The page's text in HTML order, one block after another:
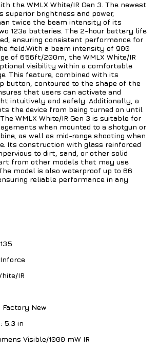
the WMLX White/IR Gen 3. The newest
superior brightness and power,
twice the beam intensity of its
123a batteries. The 2-hour battery life
ensuring consistent performance for
field.With a beam intensity of 900
of 656ft/200m, the WMLX White/IR
visibility within a comfortable
This feature, combined with its
button, contoured to the shape of the
that users can activate and
intuitively and safely. Additionally, a
the device from being turned on until
WMLX White/IR Gen 3 is suitable for
when mounted to a shotgun or
as well as mid-range shooting when
Its construction with glass reinforced
to dirt, sand, or other solid
from other models that may use
model is also waterproof up to 66
reliable performance in any
Inforce
IR
Factory New
5.3 in
Visible/1000 mW IR